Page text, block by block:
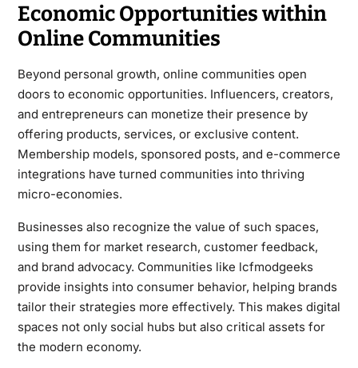
Economic Opportunities within
Online Communities
Beyond personal growth, online communities open
doors to economic opportunities. Influencers, creators,
and entrepreneurs can monetize their presence by
offering products, services, or exclusive content.
Membership models, sponsored posts, and e-commerce
integrations have turned communities into thriving
micro-economies.
Businesses also recognize the value of such spaces,
using them for market research, customer feedback,
and brand advocacy. Communities like lcfmodgeeks
provide insights into consumer behavior, helping brands
tailor their strategies more effectively. This makes digital
spaces not only social hubs but also critical assets for
the modern economy.